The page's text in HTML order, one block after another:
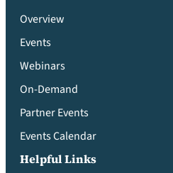
Overview
Events
Webinars
On-Demand
Partner Events
Events Calendar
Helpful Links